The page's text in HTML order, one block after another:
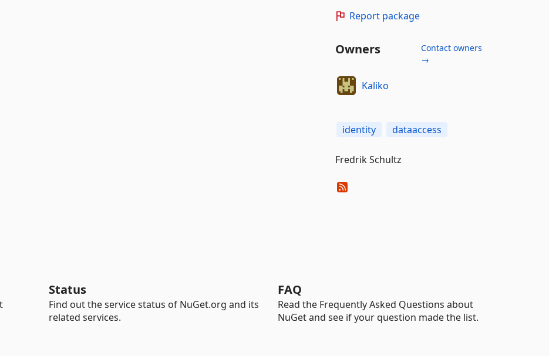
Report package
Owners
Contact owners
→
Kaliko
identity dataaccess
Fredrik Schultz
Status
Find out the service status of NuGet.org and its
related services.
FAQ
Read the Frequently Asked Questions about
NuGet and see if your question made the list.